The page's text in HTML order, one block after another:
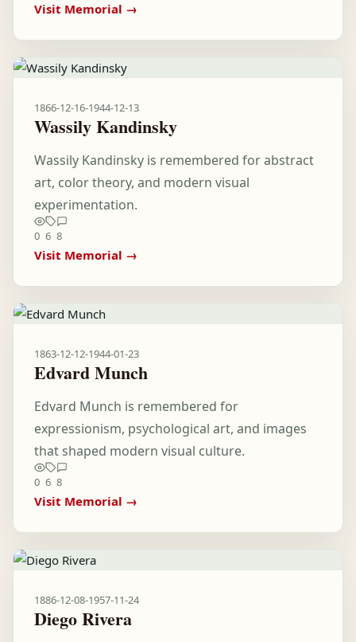
Visit Memorial →
1866-12-16-1944-12-13
Wassily Kandinsky
Wassily Kandinsky is remembered for abstract
art, color theory, and modern visual
experimentation.
0 6 8
Visit Memorial →
1863-12-12-1944-01-23
Edvard Munch
Edvard Munch is remembered for
expressionism, psychological art, and images
that shaped modern visual culture.
0 6 8
Visit Memorial →
1886-12-08-1957-11-24
Diego Rivera